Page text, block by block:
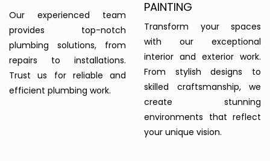
Our experienced team
provides top-notch
plumbing solutions, from
repairs to installations.
Trust us for reliable and
efficient plumbing work.
PAINTING
Transform your spaces
with our exceptional
interior and exterior work.
From stylish designs to
skilled craftsmanship, we
create stunning
environments that reflect
your unique vision.